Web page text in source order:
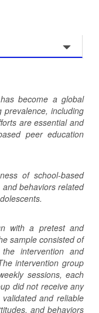
has become a global
prevalence, including
areessential and
peer education
of school-based
behaviors related
with a pretestand
sample consisted of
theintervention and
intervention group
sessions, each
did not receive any
and reliable
and behaviors